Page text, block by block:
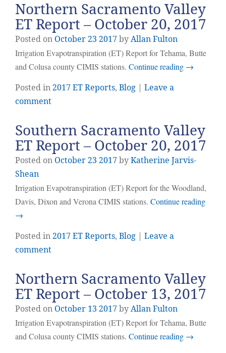
Northern Sacramento Valley
ET Report – October 20, 2017
Posted on October23 2017byAllan Fulton
Irrigation Evapotranspiration (ET) Report for Tehama, Butte
and Colusa county CIMIS stations. Continue reading →
Posted in2017 ET Reports, Blog
Leave a
comment
Southern Sacramento Valley
ET Report – October 20, 2017
Posted on October23 2017byKatherine Jarvis-
Shean
Irrigation Evapotranspiration (ET) Report for the Woodland,
Davis, Dixon and Verona CIMIS stations. Continue reading
→
Posted in2017 ET Reports, Blog
Leave a
comment
Northern Sacramento Valley
ET Report – October 13, 2017
Posted on October 13 2017byAllan Fulton
Irrigation Evapotranspiration (ET) Report for Tehama, Butte
and Colusa county CIMIS stations. Continue reading →